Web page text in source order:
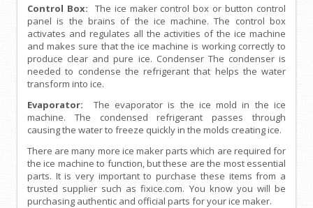
Control Box: The ice maker control box or button control
panel is the brains of the ice machine. The control box
activates and regulates all the activities of the ice machine
and makes sure that the ice machine is working correctly to
produce clear and pure ice. Condenser The condenser is
needed to condense the refrigerant that helps the water
transform into ice.
Evaporator: The evaporator is the ice mold in the ice
machine. The condensed refrigerant passes through
causing the water to freeze quickly in the molds creating ice.
There are many more ice maker parts which are required for
the ice machine to function, but these are the most essential
parts. It is very important to purchase these items from a
trusted supplier such as fixice.com. You know you will be
purchasing authentic and official parts for your ice maker.